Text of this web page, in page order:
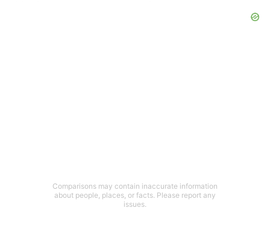
Comparisons may contain inaccurate information
about people, places, or facts. Please report any
issues.